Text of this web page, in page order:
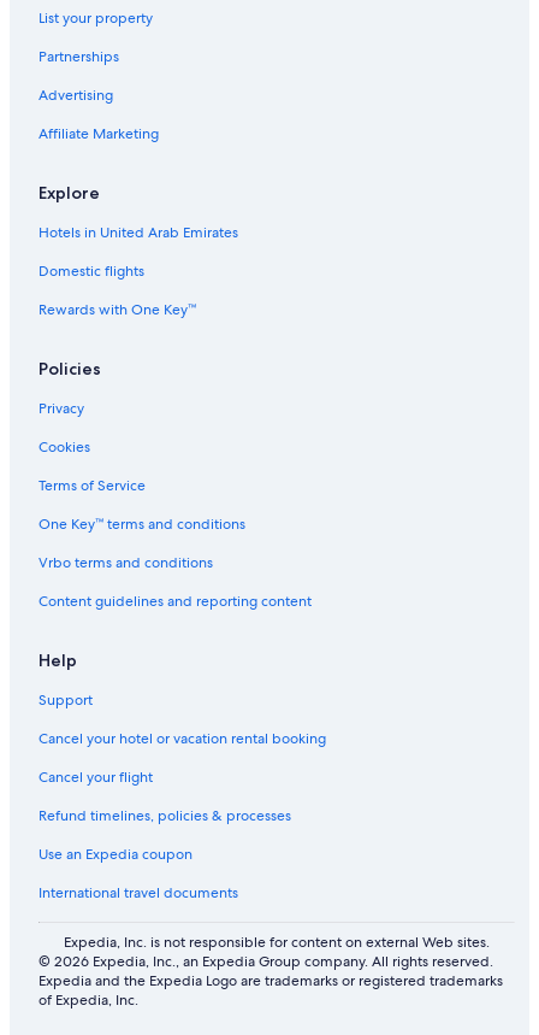
List your property
Partnerships
Advertising
Affiliate Marketing
Explore
Hotels in United Arab Emirates
Domestic flights
Rewards with One Key™
Policies
Privacy
Cookies
Terms of Service
One Key™ terms and conditions
Vrbo terms and conditions
Content guidelines and reporting content
Help
Support
Cancel your hotel or vacation rental booking
Cancel your flight
Refund timelines, policies & processes
Use an Expedia coupon
International travel documents
Expedia, Inc. is not responsible for content on external Web sites.
© 2026 Expedia, Inc., an Expedia Group company. All rights reserved.
Expedia and the Expedia Logo are trademarks or registered trademarks
of Expedia, Inc.